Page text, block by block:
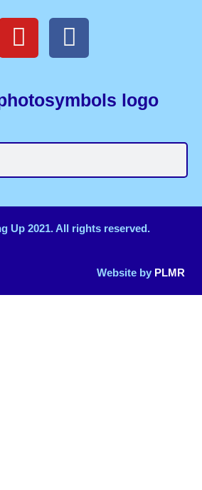
Up 2021. All rights reserved.
Website by PLMR